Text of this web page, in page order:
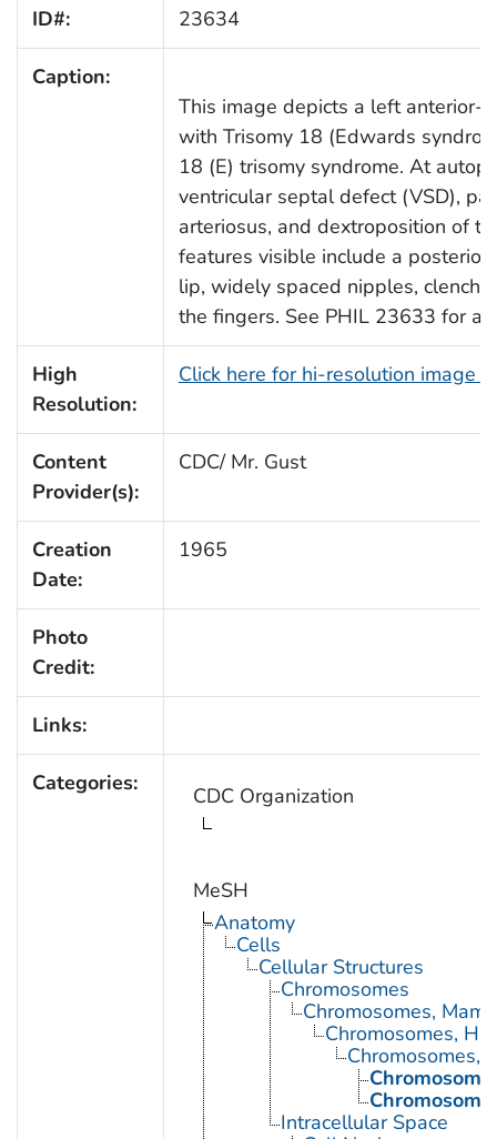
ID#: 23634
Caption:
This image depicts a left
with Trisomy 18 (Edwards
18 (E) trisomy syndrome. At
ventricular septal defect (VSD),
arteriosus, and dextroposition of
features visible include a
lip, widely spaced nipples,
the fingers. See PHIL 23633 for a
High
Resolution:
Click here for hi-resolution image
Content
Provider(s):
CDC/ Mr. Gust
Creation
Date:
1965
Photo
Credit:
Links:
Categories: CDC Organization
MeSH
Anatomy
Cells
Cellular Structures
Chromosomes
Chromosomes,
Chromosomes,
Chromosomes,
Intracellular Space